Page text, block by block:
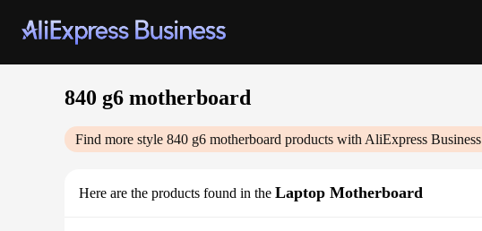
840 g6 motherboard
Find more style 840 g6 motherboard products with AliExpress Business
Here are the products found in the Laptop Motherboard